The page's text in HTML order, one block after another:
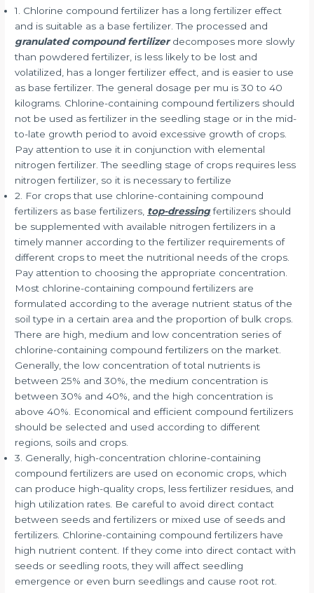
1. Chlorine compound fertilizer has a long fertilizer effect
and is suitable as a base fertilizer. The processed and
granulated compound fertilizerdecomposes more slowly
than powdered fertilizer, is less likely to be lost and
volatilized, has a longer fertilizer effect, and is easier to use
as base fertilizer. The general dosage per mu is 30 to 40
kilograms. Chlorine-containing compound fertilizers should
not be used as fertilizer in the seedling stage or in the mid-
to-late growth period to avoid excessive growth of crops.
Pay attention to use it in conjunction with elemental
nitrogen fertilizer. The seedling stage of crops requires less
nitrogen fertilizer, so it is necessary to fertilize
2. For crops that use chlorine-containing compound
fertilizers as base fertilizers, top-dressingfertilizers should
be supplemented with available nitrogen fertilizers in a
timely manner according to the fertilizer requirements of
different crops to meet the nutritional needs of the crops.
Pay attention to choosing the appropriate concentration.
Most chlorine-containing compound fertilizers are
formulated according to the average nutrient status of the
soil type in a certain area and the proportion of bulk crops.
There are high, medium and low concentration series of
chlorine-containing compound fertilizers on the market.
Generally, the low concentration of total nutrients is
between 25% and 30%, the medium concentration is
between 30% and 40%, and the high concentration is
above 40%. Economical and efficient compound fertilizers
should be selected and used according to different
regions, soils and crops.
3. Generally, high-concentration chlorine-containing
compound fertilizers are used on economic crops, which
can produce high-quality crops, less fertilizer residues, and
high utilization rates. Be careful to avoid direct contact
between seeds and fertilizers or mixed use of seeds and
fertilizers. Chlorine-containing compound fertilizers have
high nutrient content. If they come into direct contact with
seeds or seedling roots, they will affect seedling
emergence or even burn seedlings and cause root rot.